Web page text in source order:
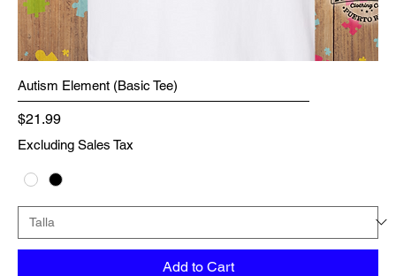
Autism Element (Basic Tee)
Price
$21.99
Excluding Sales Tax
Add to Cart